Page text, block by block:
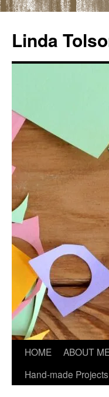
content
Linda
HOME ABOUT
Hand-made